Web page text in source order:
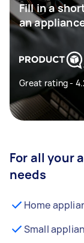
Fill in a
an
Great rating -
For all your
needs
Home
Small